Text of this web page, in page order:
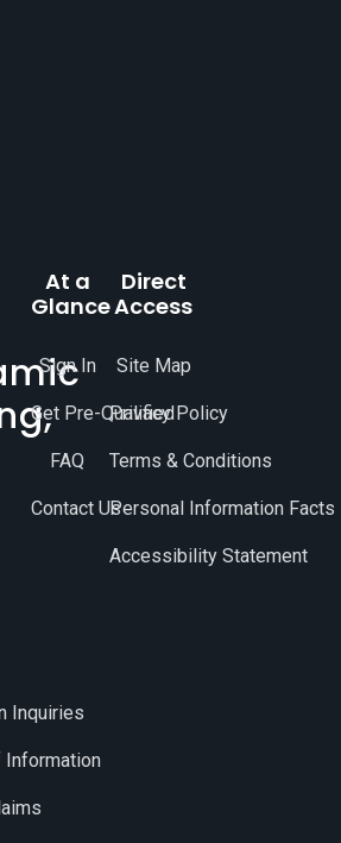
At a
Glance
Sign In
Get Pre-Qualified
FAQ
Contact Us
Direct
Access
Site Map
Privacy Policy
Terms & Conditions
Personal Information Facts
Accessibility Statement
Inquiries
Information